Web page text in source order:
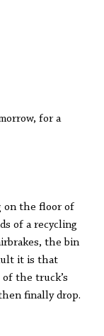
for a
on the floor of
of a recycling
the bin
it is that
the truck’s
finally drop.